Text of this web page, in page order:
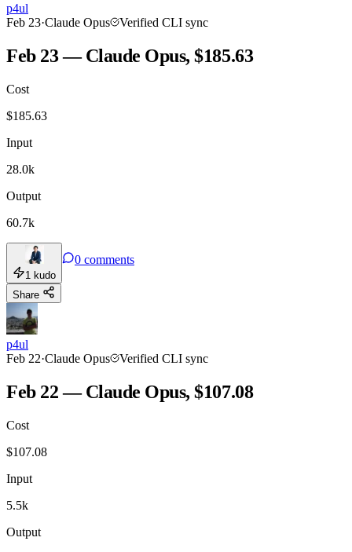
p4ul
Feb 23·Claude Opus Verified CLI sync
Feb 23 — Claude Opus, $185.63
Cost
$185.63
Input
28.0k
Output
60.7k
1 kudo
0 comments
Share
p4ul
Feb 22·Claude Opus Verified CLI sync
Feb 22 — Claude Opus, $107.08
Cost
$107.08
Input
5.5k
Output